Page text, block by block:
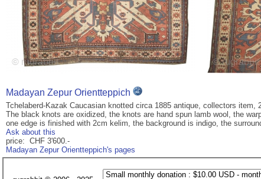
Madayan Zepur Orientteppich
Tchelaberd-Kazak Caucasian knotted circa 1885 antique, collectors item,
The black knots are oxidized, the knots are hand spun lamb wool, the
one edge is finished with 2cm kelim, the background is indigo, the
Ask about this
price: CHF 3'600.-
Madayan Zepur Orientteppich's pages